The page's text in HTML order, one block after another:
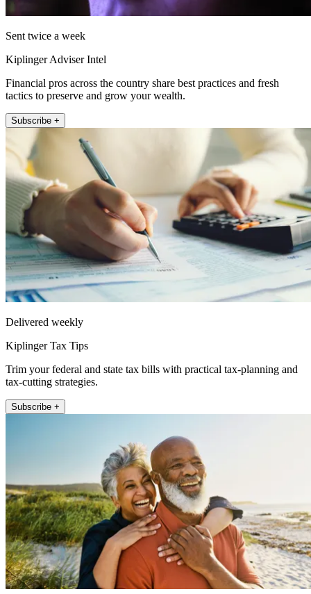
Sent twice a week
Kiplinger Adviser Intel
Financial pros across the country share best practices and fresh
tactics to preserve and grow your wealth.
Subscribe +
Delivered weekly
Kiplinger Tax Tips
Trim your federal and state tax bills with practical tax-planning and
tax-cutting strategies.
Subscribe +